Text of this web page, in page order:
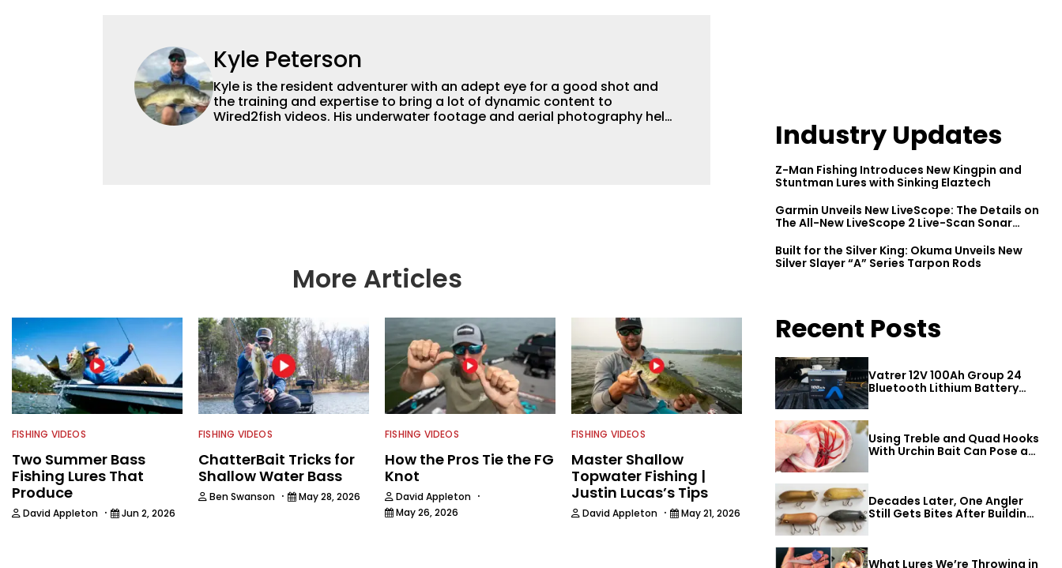
Kyle Peterson
Kyle is the resident adventurer with an adept eye for a good shot and
the training and expertise to bring a lot of dynamic content to
Wired2fish videos. His underwater footage and aerial photography help
More Articles
FISHING VIDEOS
Two Summer Bass
Fishing Lures That
Produce
David Appleton · Jun 2, 2026
FISHING VIDEOS
ChatterBait Tricks for
Shallow Water Bass
Ben Swanson · May 28, 2026
FISHING VIDEOS
How the Pros Tie the FG
Knot
David Appleton ·
May 26, 2026
FISHING VIDEOS
Master Shallow
Topwater Fishing |
Justin Lucas’s Tips
David Appleton · May 21, 2026
Industry Updates
Z-Man Fishing Introduces New Kingpin and
Stuntman Lures with Sinking Elaztech
Garmin Unveils New LiveScope: The Details on
The All-New LiveScope 2 Live-Scan Sonar
Built for the Silver King: Okuma Unveils New
Silver Slayer “A” Series Tarpon Rods
Recent Posts
Vatrer 12V 100Ah Group 24
Bluetooth Lithium Battery
Review
Using Treble and Quad Hooks
With Urchin Bait Can Pose a
Decades Later, One Angler
Still Gets Bites After Building
What Lures We’re Throwing in